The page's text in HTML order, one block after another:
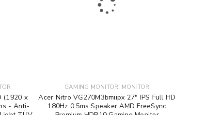
(1920 x
- Anti-
GAMING MONITOR, MONITOR
Acer Nitro VG270M3bmiipx 27″ IPS Full HD
180Hz 0.5ms Speaker AMD FreeSync